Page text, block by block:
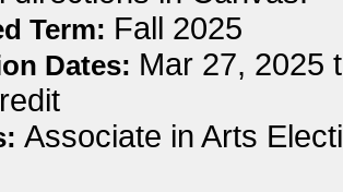
Term: Fall 2025
Dates: Mar 27, 2025
Associate in Arts